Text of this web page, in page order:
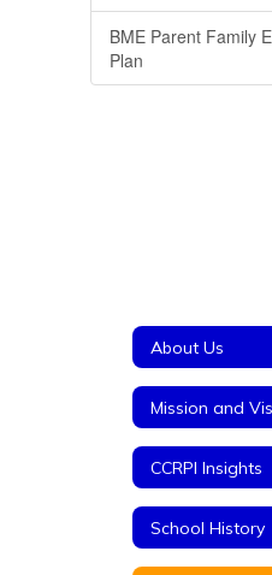
BME Parent Family
Plan
About Us
Mission and
CCRPI Insights
School History